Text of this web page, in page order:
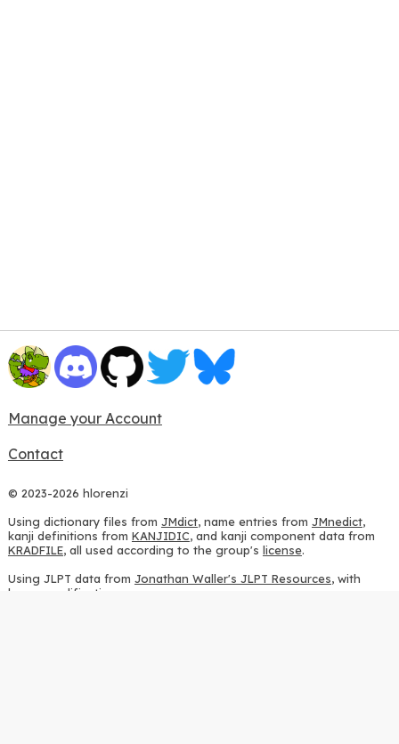
Manage your Account
Contact
© 2023-2026 hlorenzi
Using dictionary files from JMdict, name entries from JMnedict,
kanji definitions from KANJIDIC, and kanji component data from
KRADFILE, all used according to the group's license.
Using JLPT data from Jonathan Waller's JLPT Resources, with
heavy modifications.